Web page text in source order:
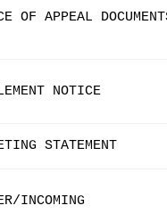
OF APPEAL
NOTICE
STATEMENT
INCOMING